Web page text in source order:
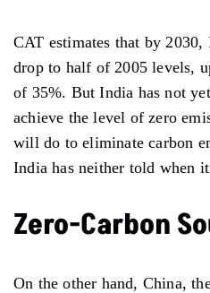
CAT estimates that by 2030,
drop to half of 2005 levels,
of 35%. But India has not
achieve the level of zero
will do to eliminate carbon
India has neither told when
Zero-Carbon
On the other hand, China,